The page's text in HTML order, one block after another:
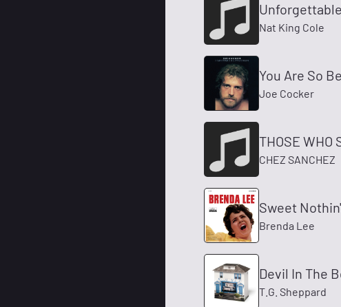
Unforgettable
Nat King Cole
You Are So
Joe Cocker
THOSE WHO
CHEZ SANCHEZ
Sweet
Brenda Lee
Devil In The
T.G. Sheppard